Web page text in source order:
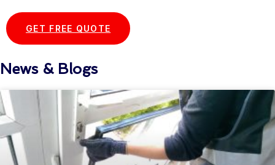
GET FREE QUOTE
News & Blogs